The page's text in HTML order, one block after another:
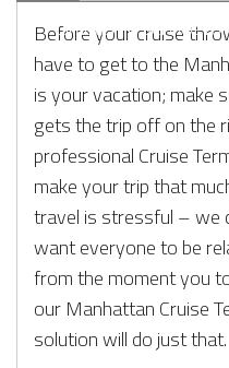
Limousine service
Before your cruise
have to get to the
is your vacation; make
gets the trip off on the
professional Cruise
make your trip that
travel is stressful – we
want everyone to be
from the moment you
our Manhattan Cruise
solution will do just that.